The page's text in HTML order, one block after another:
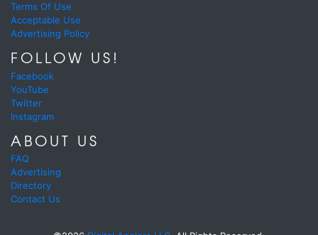
Terms Of Use
Acceptable Use
Advertising Policy
FOLLOW US!
Facebook
YouTube
Twitter
Instagram
ABOUT US
FAQ
Advertising
Directory
Contact Us